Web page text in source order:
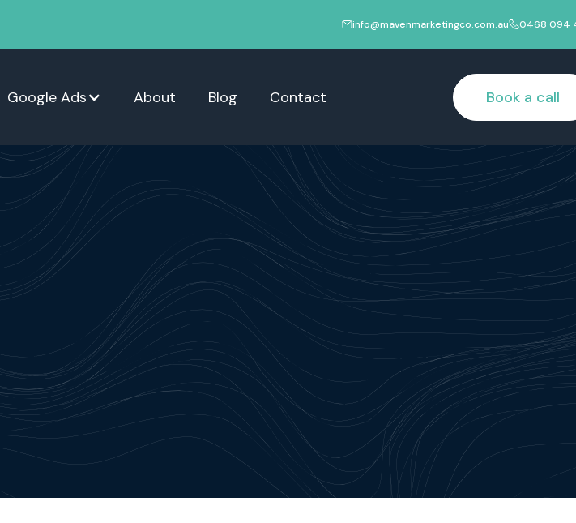
info@mavenmarketingco.com.au 0468 094
Google Ads About Blog Contact Book a call